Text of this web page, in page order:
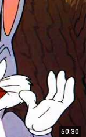
50:30